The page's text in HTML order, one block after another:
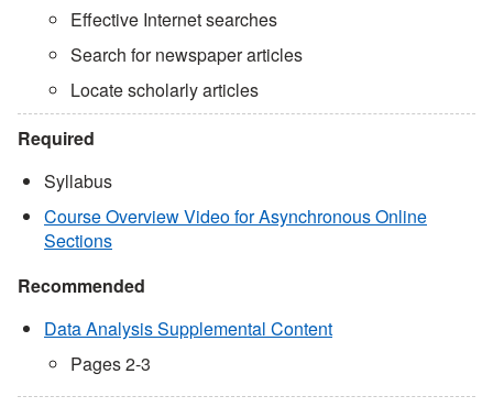
Effective Internet searches
Search for newspaper articles
Locate scholarly articles
Required
Syllabus
Course Overview Video for Asynchronous Online
Sections
Recommended
Data Analysis Supplemental Content
Pages 2-3